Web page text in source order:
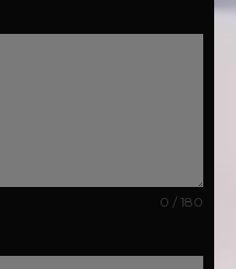
0 / 180